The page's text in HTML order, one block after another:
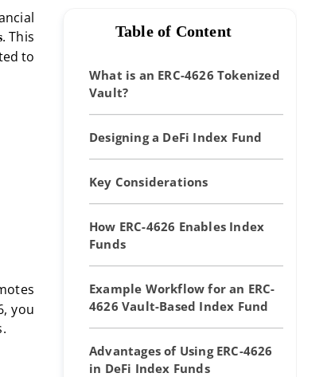
. This
to
you
Table of Content
What is an ERC-4626 Tokenized
Vault?
Designing a DeFi Index Fund
Key Considerations
How ERC-4626 Enables Index
Funds
Example Workflow for an ERC-
4626 Vault-Based Index Fund
Advantages of Using ERC-4626
in DeFi Index Funds